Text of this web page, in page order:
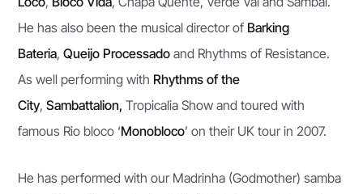
He has also been the musical director of Barking
Bateria, Queijo Processado and Rhythms of Resistance.
As well performing with Rhythms of the
City, Sambattalion, Tropicalia Show and toured with
famous Rio bloco ‘Monobloco’ on their UK tour in 2007.
He has performed with our Madrinha (Godmother) samba